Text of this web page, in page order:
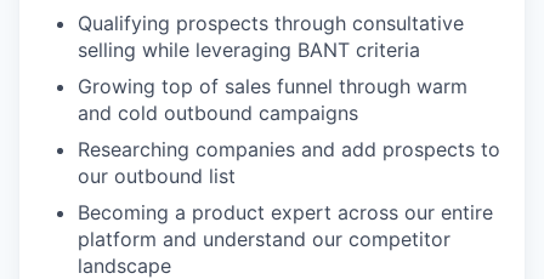
Qualifying prospects through consultative
selling while leveraging BANT criteria
Growing top of sales funnel through warm
and cold outbound campaigns
Researching companies and add prospects to
our outbound list
Becoming a product expert across our entire
platform and understand our competitor
landscape